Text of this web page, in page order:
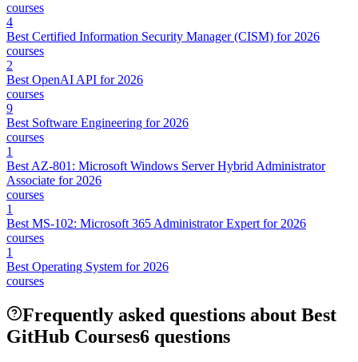
courses
4
Best Certified Information Security Manager (CISM) for 2026
courses
2
Best OpenAI API for 2026
courses
9
Best Software Engineering for 2026
courses
1
Best AZ-801: Microsoft Windows Server Hybrid Administrator
Associate for 2026
courses
1
Best MS-102: Microsoft 365 Administrator Expert for 2026
courses
1
Best Operating System for 2026
courses
Frequently asked questions about Best
GitHub Courses6 questions